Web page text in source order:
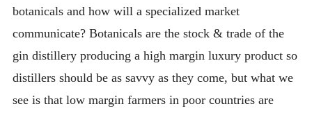
botanicals and how will a specialized market
communicate? Botanicals are the stock & trade of the
gin distillery producing a high margin luxury product so
distillers should be as savvy as they come, but what we
see is that low margin farmers in poor countries are